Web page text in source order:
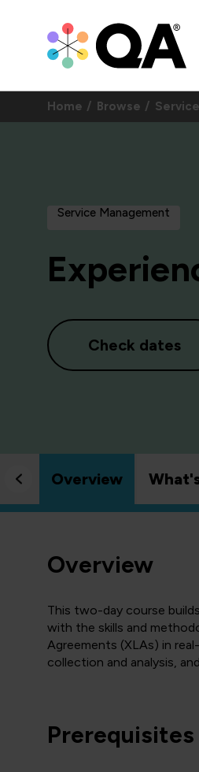
Home Browse
Service Management
Check dates
Overview
Overview
This two-day course
with the skills and
Agreements (XLAs) in
collection and analysis,
Prerequisites